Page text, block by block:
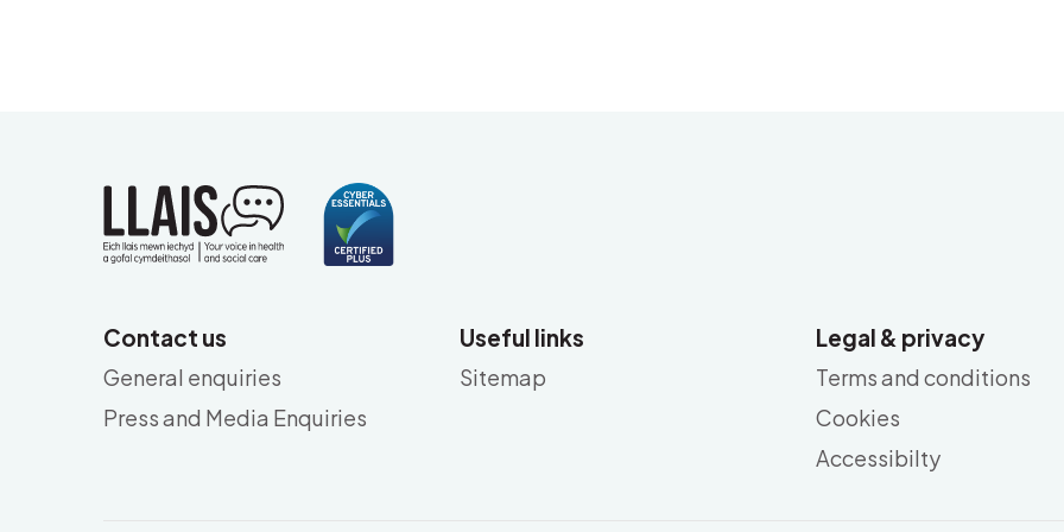
Contact us
General enquiries
Press and Media Enquiries
Useful links
Sitemap
Legal & privacy
Terms and conditions
Cookies
Accessibilty